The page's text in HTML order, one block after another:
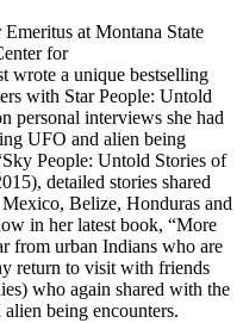
at Montana State
for
a unique bestselling
with Star People: Untold
personal interviews she had
UFO and alien being
People: Untold Stories of
detailed stories shared
Belize, Honduras and
in her latest book, “More
from urban Indians who are
return to visit with friends
who again shared with the
being encounters.